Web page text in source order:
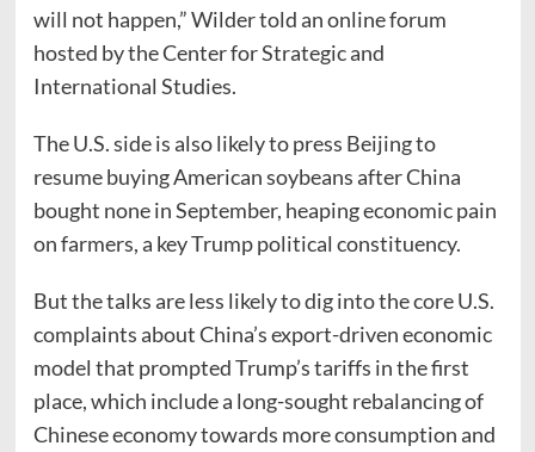
will not happen,” Wilder told an online forum
hosted by the Center for Strategic and
International Studies.
The U.S. side is also likely to press Beijing to
resume buying American soybeans after China
bought none in September, heaping economic pain
on farmers, a key Trump political constituency.
But the talks are less likely to dig into the core U.S.
complaints about China’s export-driven economic
model that prompted Trump’s tariffs in the first
place, which include a long-sought rebalancing of
Chinese economy towards more consumption and